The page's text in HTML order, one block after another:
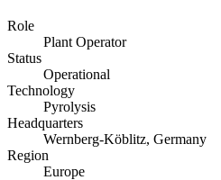
Role
Plant Operator
Status
Operational
Technology
Pyrolysis
Headquarters
Wernberg-Köblitz, Germany
Region
Europe